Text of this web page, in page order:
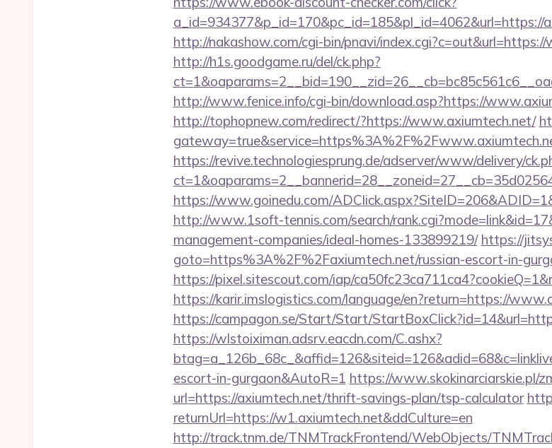
a_id=934377&p_id=170&pc_id=185&pl_id=4062&url=https://
http://nakashow.com/cgi-bin/pnavi/
http://h1s.goodgame.ru/del/ck.php?
http://www.fenice.info/cgi-bin/download.asp?https://
http://tophopnew.com/redirect/?https://www.axiumtech.net/
https://revive.technologiesprung.de/adserver/www/delivery/
https://www.goinedu.com/
http://www.1soft-tennis.com/search/
management-companies/ideal-homes-133899219/ https://
goto=https%3A%2F%2Faxiumtech.net/russian-escort-in-
https://pixel.sitescout.com/iap/
https://karir.imslogistics.com/language/en?return=https://
https://campagon.se/Start/Start/
https://wlstoiximan.adsrv.eacdn.com/C.ashx?
escort-in-gurgaon&AutoR=1 https://www.skokinarciarskie.pl/
url=https://axiumtech.net/thrift-savings-plan/tsp-calculator
returnUrl=https://w1.axiumtech.net&ddCulture=en
http://track.tnm.de/TNMTrackFrontend/WebObjects/